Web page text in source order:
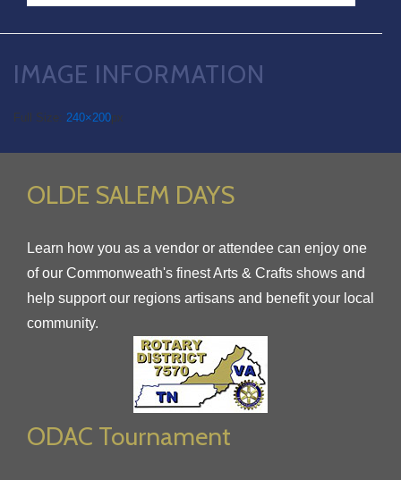
IMAGE INFORMATION
Full Size: 240×200px
OLDE SALEM DAYS
Learn how you as a vendor or attendee can enjoy one
of our Commonweath's finest Arts & Crafts shows and
help support our regions artisans and benefit your local
community.
ODAC Tournament